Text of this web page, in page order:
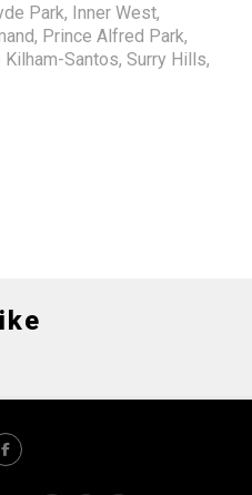
Park, Inner West,
, Prince Alfred Park,
Santos, Surry Hills,